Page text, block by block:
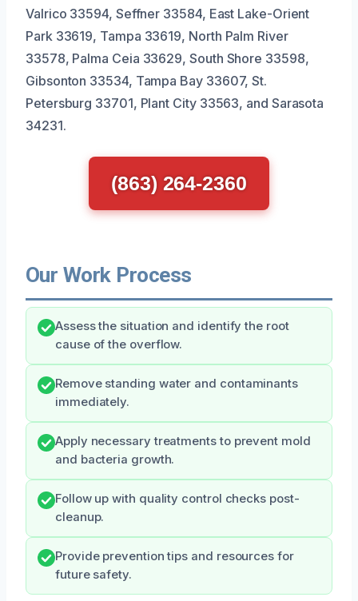
Valrico 33594, Seffner 33584, East Lake-Orient
Park 33619, Tampa 33619, North Palm River
33578, Palma Ceia 33629, South Shore 33598,
Gibsonton 33534, Tampa Bay 33607, St.
Petersburg 33701, Plant City 33563, and Sarasota
34231.
(863) 264-2360
Our Work Process
Assess the situation and identify the root
cause of the overflow.
Remove standing water and contaminants
immediately.
Apply necessary treatments to prevent mold
and bacteria growth.
Follow up with quality control checks post-
cleanup.
Provide prevention tips and resources for
future safety.